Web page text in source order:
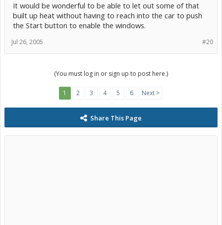
It would be wonderful to be able to let out some of that
built up heat without having to reach into the car to push
the Start button to enable the windows.
#20
Jul 26, 2005
(You must log in or sign up to post here.)
1 2 3 4 5 6 Next >
Share This Page